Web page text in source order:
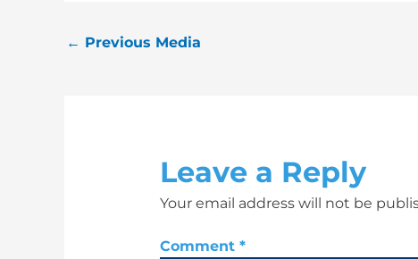
← Previous Media
Leave a Reply
Your email address will not be
Comment *